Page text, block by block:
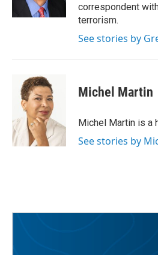
correspondent
terrorism.
See stories by
Michel Martin
Michel Martin is a
See stories by